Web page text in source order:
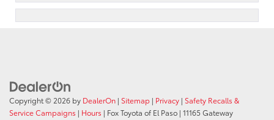
Copyright © 2026 by DealerOn | Sitemap | Privacy | Safety Recalls &
Service Campaigns | Hours | Fox Toyota of El Paso | 11165 Gateway